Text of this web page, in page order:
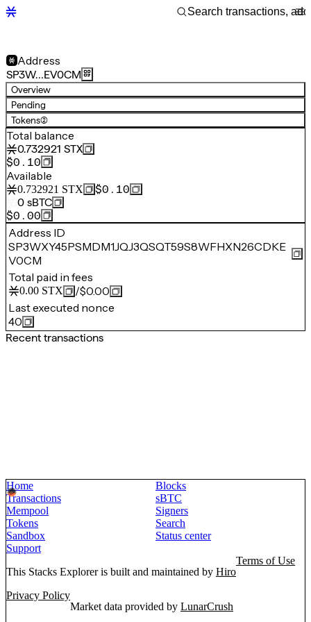
Address
SP3W…EV0CM
Overview
Pending
Tokens(2)
Total balance
0.732921 STX
$0.10
Available
0.732921 STX
$0.10
0 sBTC
$0.00
Address ID
SP3WXY45PSMDM1JQJ3QSQT59S8WFHXN26CDKE
V0CM
Total paid in fees
0.00 STX /$0.00
Last executed nonce
40
Recent transactions
Home
Blocks
Transactions
sBTC
Mempool
Signers
Tokens
Search
Sandbox
Status center
Support
This Stacks Explorer is built and maintained by Hiro
Terms of Use
Privacy Policy
Market data provided by LunarCrush